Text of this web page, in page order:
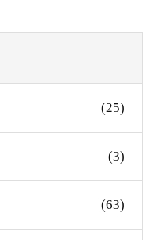
(25)
(3)
(63)